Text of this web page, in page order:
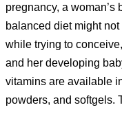
pregnancy, a woman’s
balanced diet might
while trying to
and her developing
vitamins are available
powders, and softgels.